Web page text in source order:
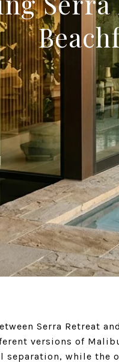
Serra Retreat
versions of
separation, while the